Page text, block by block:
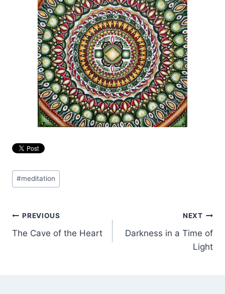
Post
Tags:
#meditation
Post
navigation
PREVIOUS
The Cave of the Heart
NEXT
Darkness in a Time of
Light